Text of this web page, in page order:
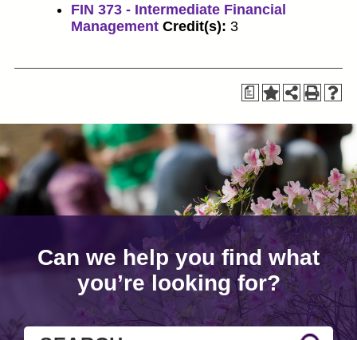
FIN 373 - Intermediate Financial
Management Credit(s): 3
a
Can we help you find what
you’re looking for?